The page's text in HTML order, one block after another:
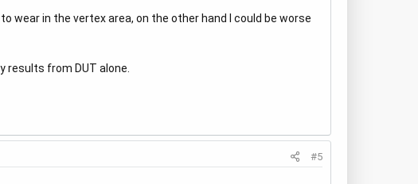
in the vertex area, on the other hand I could be worse
results from DUT alone.
#5